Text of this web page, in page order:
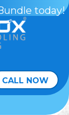
today!
CALL NOW